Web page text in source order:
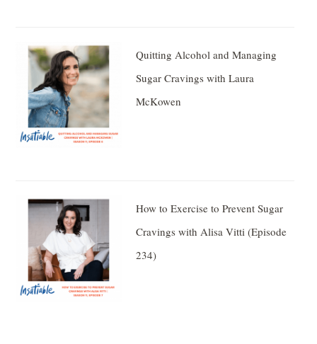
Quitting Alcohol and Managing
Sugar Cravings with Laura
McKowen
How to Exercise to Prevent Sugar
Cravings with Alisa Vitti (Episode
234)